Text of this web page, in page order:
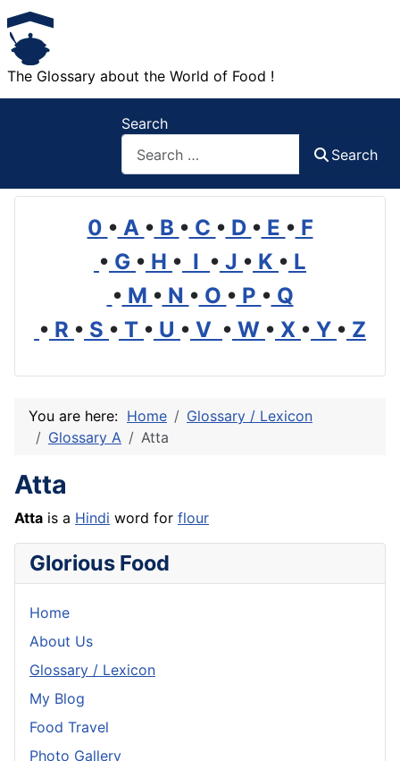
The Glossary about the World of Food !
Search
Search
0 • A • B • C • D • E • F
• G • H • I • J • K • L
• M • N • O • P • Q
• R • S • T • U • V • W • X • Y • Z
You are here: Home
Glossary / Lexicon
Glossary A
Atta
Atta
Atta is a Hindi word for flour
Glorious Food
Home
About Us
Glossary / Lexicon
My Blog
Food Travel
Photo Gallery